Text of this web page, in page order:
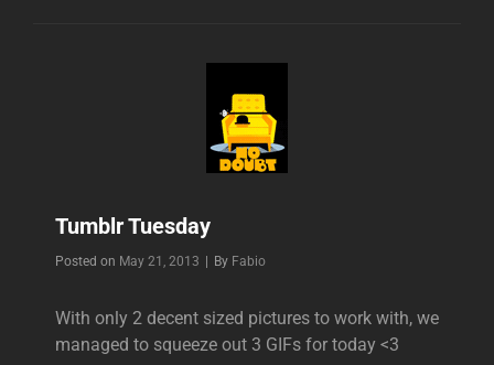
Tumblr Tuesday
Posted on May 21, 2013 | By Byline
Fabio
With only 2 decent sized pictures to work with, we
managed to squeeze out 3 GIFs for today <3